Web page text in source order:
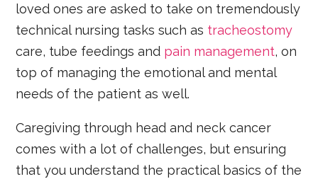
loved ones are asked to take on tremendously
technical nursing tasks such as tracheostomy
care, tube feedings and pain management, on
top of managing the emotional and mental
needs of the patient as well.
Caregiving through head and neck cancer
comes with a lot of challenges, but ensuring
that you understand the practical basics of the